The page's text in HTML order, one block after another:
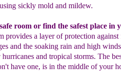
sickly mold and mildew.
room or find the safest place in
provides a layer ofprotection
and the soaking rain and high
hurricanes and tropical storms. The
have one, is in the middle of your